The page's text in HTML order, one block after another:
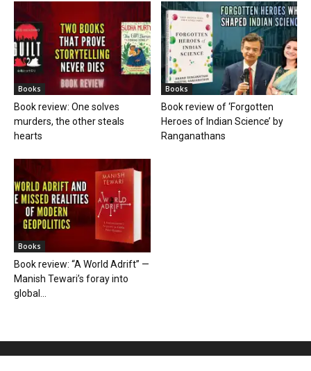
Books
Book review: One solves
murders, the other steals
hearts
Books
Book review of ‘Forgotten
Heroes of Indian Science’ by
Ranganathans
Books
Book review: “A World Adrift” —
Manish Tewari’s foray into
global...